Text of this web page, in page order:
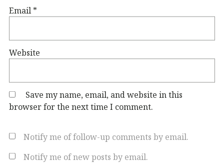
Email *
Website
Save my name, email, and website in this
browser for the next time I comment.
Notify me of follow-up comments by email.
Notify me of new posts by email.